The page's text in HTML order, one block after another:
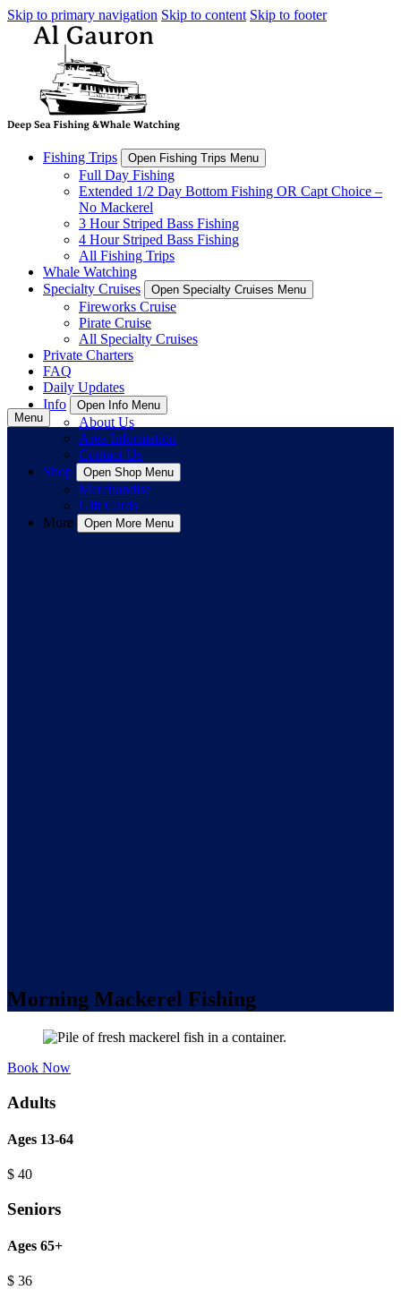
Skip to primary navigation Skip to content Skip to footer
Fishing Trips Open Fishing Trips Menu
Full Day Fishing
Extended 1/2 Day Bottom Fishing OR Capt Choice –
No Mackerel
3 Hour Striped Bass Fishing
4 Hour Striped Bass Fishing
All Fishing Trips
Whale Watching
Specialty Cruises
Open Specialty Cruises Menu
Fireworks Cruise
Pirate Cruise
All Specialty Cruises
Private Charters
FAQ
Daily Updates
Info
Open Info Menu
About Us
Area Information
Contact Us
Shop
Open Shop Menu
Merchandise
Gift Cards
More
Open More Menu
Menu
Morning Mackerel Fishing
Book Now
Adults
Ages 13-64
$ 40
Seniors
Ages 65+
$ 36